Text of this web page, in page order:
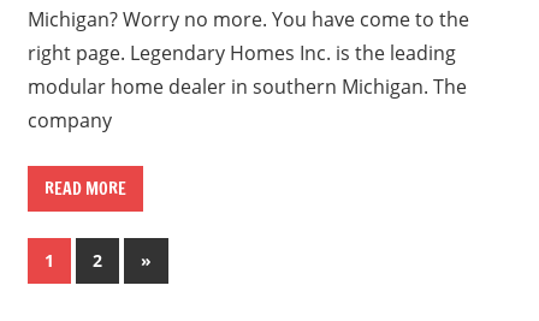
Michigan? Worry no more. You have come to the
right page. Legendary Homes Inc. is the leading
modular home dealer in southern Michigan. The
company
READ MORE
Posts
1 2
Next
Posts
»